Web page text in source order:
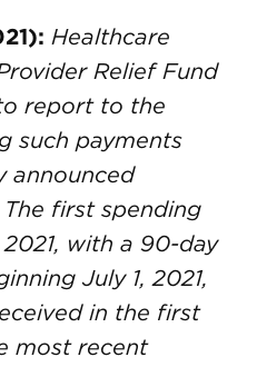
Healthcare
Relief Fund
report to the
such payments
announced
first spending
with a 90-day
July 1, 2021,
in the first
most recent